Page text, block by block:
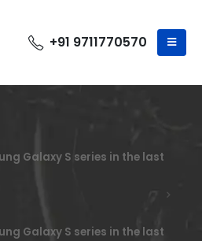
+91 9711770570
Galaxy S series in the last
Galaxy S series in the last